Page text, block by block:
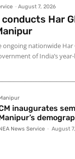
- August 7, 2026
Har
ongoing nationwide Har
of India’s
inaugurates
News Service - August